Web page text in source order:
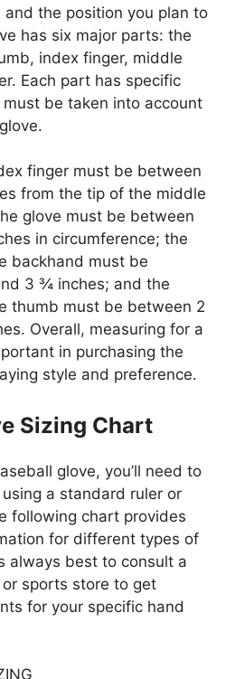
and the position you plan to
has six major parts: the
index finger, middle
Each part has specific
be taken into account
finger must be between
from the tip of the middle
glove must be between
in circumference; the
backhand must be
3 ¾ inches; and the
thumb must be between 2
Overall, measuring for a
in purchasing the
style and preference.
Sizing Chart
glove, you’ll need to
a standard ruler or
following chart provides
for different types of
always best to consult a
sports store to get
for your specific hand